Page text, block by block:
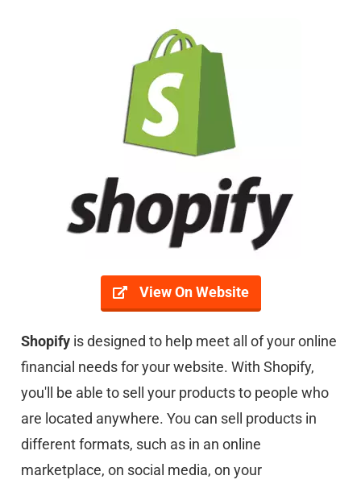
View On Website
Shopify is designed to help meet all of your online
financial needs for your website. With Shopify,
you'll be able to sell your products to people who
are located anywhere. You can sell products in
different formats, such as in an online
marketplace, on social media, on your